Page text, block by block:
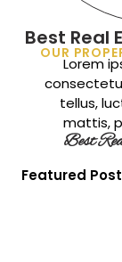
Best Real
OUR
Lorem
tellus,
mattis,
Best
Featured